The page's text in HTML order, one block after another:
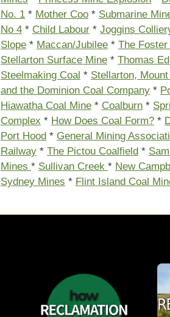
No. 1 * Mother Coo * Submarine
No 4 * Child Labour * Joggins
Slope * Maccan/Jubilee * The
Stellarton Surface Mine * Thomas
Steelmaking Coal * Stellarton,
and the Dominion Coal Company *
Hiawatha Coal Mine * Coalburn *
Complex * How Does Coal Form? *
Port Hood * General Mining
Railway * The Pictou Coalfield *
Mines * Sullivan Creek * New
Sydney Mines * Flint Island Coal